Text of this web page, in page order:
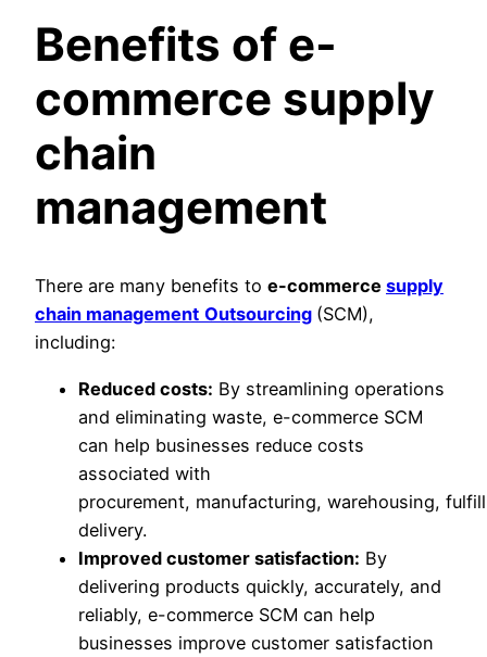
Benefits of e-
commerce supply
chain
management
There are many benefits to e-commerce supply
chain management Outsourcing (SCM),
including:
Reduced costs: By streamlining operations
and eliminating waste, e-commerce SCM
can help businesses reduce costs
associated with
procurement, manufacturing, warehousing,
delivery.
Improved customer satisfaction: By
delivering products quickly, accurately, and
reliably, e-commerce SCM can help
businesses improve customer satisfaction